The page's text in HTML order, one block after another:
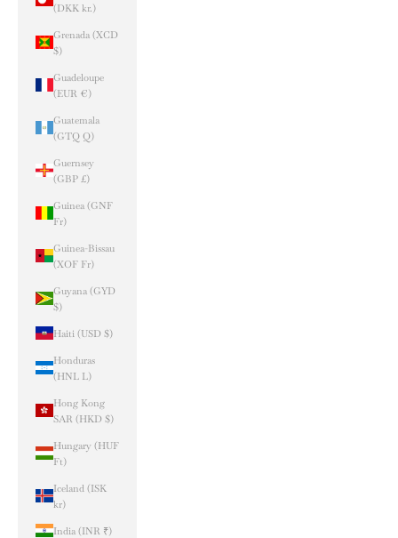
(DKK kr.)
Grenada (XCD
$)
Guadeloupe
(EUR €)
Guatemala
(GTQ Q)
Guernsey
(GBP £)
Guinea (GNF
Fr)
Guinea-Bissau
(XOF Fr)
Guyana (GYD
$)
Haiti (USD $)
Honduras
(HNL L)
Hong Kong
SAR (HKD $)
Hungary (HUF
Ft)
Iceland (ISK
kr)
India (INR ₹)